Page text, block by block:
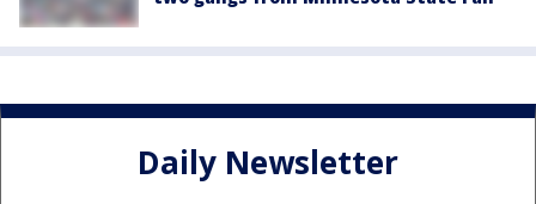
Daily Newsletter